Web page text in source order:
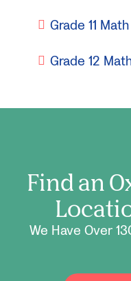
Grade 11
Grade 12
Find an
We Have Over